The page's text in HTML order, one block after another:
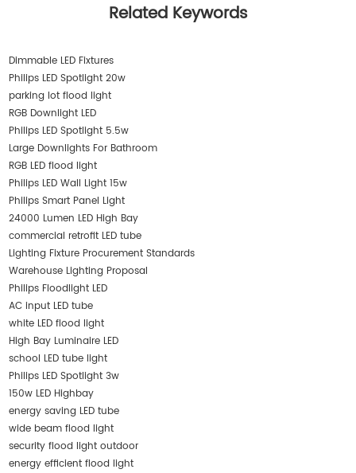
Related Keywords
Dimmable LED Fixtures
Philips LED Spotlight 20w
parking lot flood light
RGB Downlight LED
Philips LED Spotlight 5.5w
Large Downlights For Bathroom
RGB LED flood light
Philips LED Wall Light 15w
Philips Smart Panel Light
24000 Lumen LED High Bay
commercial retrofit LED tube
Lighting Fixture Procurement Standards
Warehouse Lighting Proposal
Philips Floodlight LED
AC input LED tube
white LED flood light
High Bay Luminaire LED
school LED tube light
Philips LED Spotlight 3w
150w LED Highbay
energy saving LED tube
wide beam flood light
security flood light outdoor
energy efficient flood light